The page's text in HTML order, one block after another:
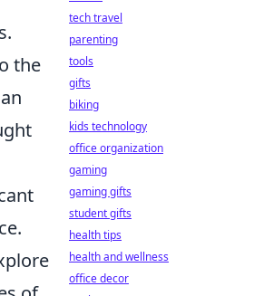
the
tech travel
parenting
tools
gifts
biking
kids technology
office organization
gaming
gaming gifts
student gifts
health tips
health and wellness
office decor